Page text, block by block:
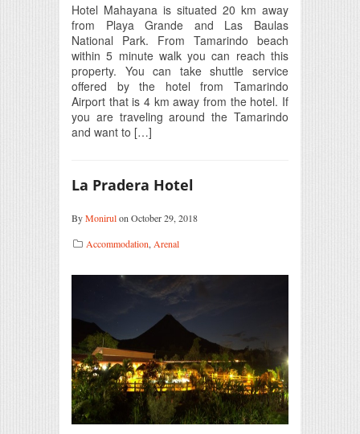
Hotel Mahayana is situated 20 km away
from Playa Grande and Las Baulas
National Park. From Tamarindo beach
within 5 minute walk you can reach this
property. You can take shuttle service
offered by the hotel from Tamarindo
Airport that is 4 km away from the hotel. If
you are traveling around the Tamarindo
and want to […]
La Pradera Hotel
ByMonirulon October 29, 2018
Accommodation, Arenal